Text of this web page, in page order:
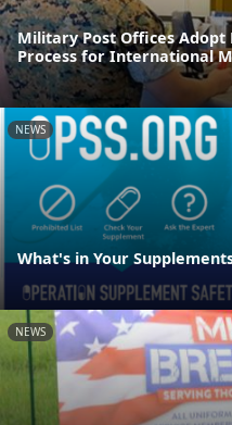
Military Post Offices Adopt
Process for International
NEWS
What's in Your
NEWS